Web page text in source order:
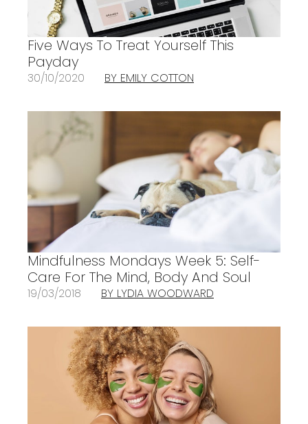
Five Ways To Treat Yourself This
Payday
30/10/2020 BY EMILY COTTON
Mindfulness Mondays Week 5: Self-
Care For The Mind, Body And Soul
19/03/2018 BY LYDIA WOODWARD